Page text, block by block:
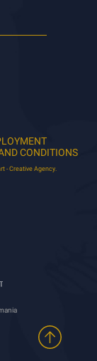
CONDITIONS
- Creative Agency.